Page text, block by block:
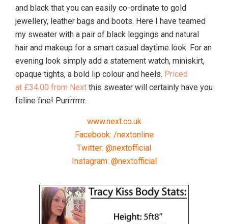
and black that you can easily co-ordinate to gold
jewellery, leather bags and boots. Here I have teamed
my sweater with a pair of black leggings and natural
hair and makeup for a smart casual daytime look. For an
evening look simply add a statement watch, miniskirt,
opaque tights, a bold lip colour and heels. Priced
at £34.00 from Next this sweater will certainly have you
feline fine! Purrrrrrrr.
www.next.co.uk
Facebook: /nextonline
Twitter: @nextofficial
Instagram: @nextofficial